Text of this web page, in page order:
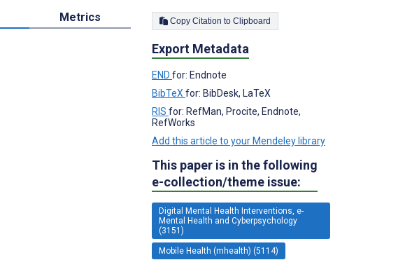
Metrics Copy Citation to Clipboard
Export Metadata
END for: Endnote
BibTeX for: BibDesk, LaTeX
RIS for: RefMan, Procite, Endnote,
RefWorks
Add this article to your Mendeley library
This paper is in the following
e-collection/theme issue:
Digital Mental Health Interventions, e-
Mental Health and Cyberpsychology
(3151)
Mobile Health (mhealth) (5114)